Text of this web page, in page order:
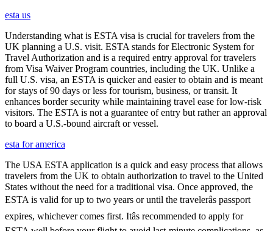
esta us
Understanding what is ESTA visa is crucial for travelers from the
UK planning a U.S. visit. ESTA stands for Electronic System for
Travel Authorization and is a required entry approval for travelers
from Visa Waiver Program countries, including the UK. Unlike a
full U.S. visa, an ESTA is quicker and easier to obtain and is meant
for stays of 90 days or less for tourism, business, or transit. It
enhances border security while maintaining travel ease for low-risk
visitors. The ESTA is not a guarantee of entry but rather an approval
to board a U.S.-bound aircraft or vessel.
esta for america
The USA ESTA application is a quick and easy process that allows
travelers from the UK to obtain authorization to travel to the United
States without the need for a traditional visa. Once approved, the
ESTA is valid for up to two years or until the travelerâs passport
expires, whichever comes first. Itâs recommended to apply for